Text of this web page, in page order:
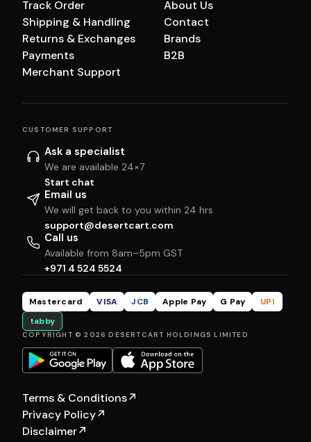
Track Order
Shipping & Handling
Returns & Exchanges
Payments
Merchant Support
About Us
Contact
Brands
B2B
CUSTOMER SUPPORT
Ask a specialist
We are available 24×7
Start chat
Email us
We will get back to you within 24 hrs
support@desertcart.com
Call us
Available from 8am–5pm GST
+971 4 524 5524
Mastercard VISA JCB Apple Pay G Pay
UPI
tabby
COPYRIGHT © 2026 DESERTCART HOLDINGS LIMITED
Terms & Conditions↗
Privacy Policy↗
Disclaimer↗